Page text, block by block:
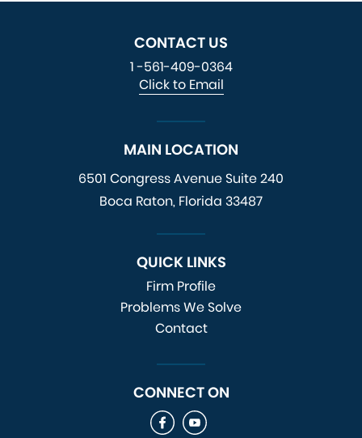
CONTACT US
1 -561-409-0364
Click to Email
MAIN LOCATION
6501 Congress AvenueSuite 240
Boca Raton, Florida 33487
QUICK LINKS
Firm Profile
Problems We Solve
Contact
CONNECT ON